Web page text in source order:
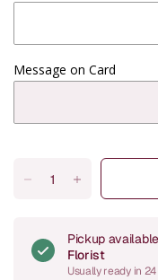
Message on Card
Pickup
Florist
Usually ready in